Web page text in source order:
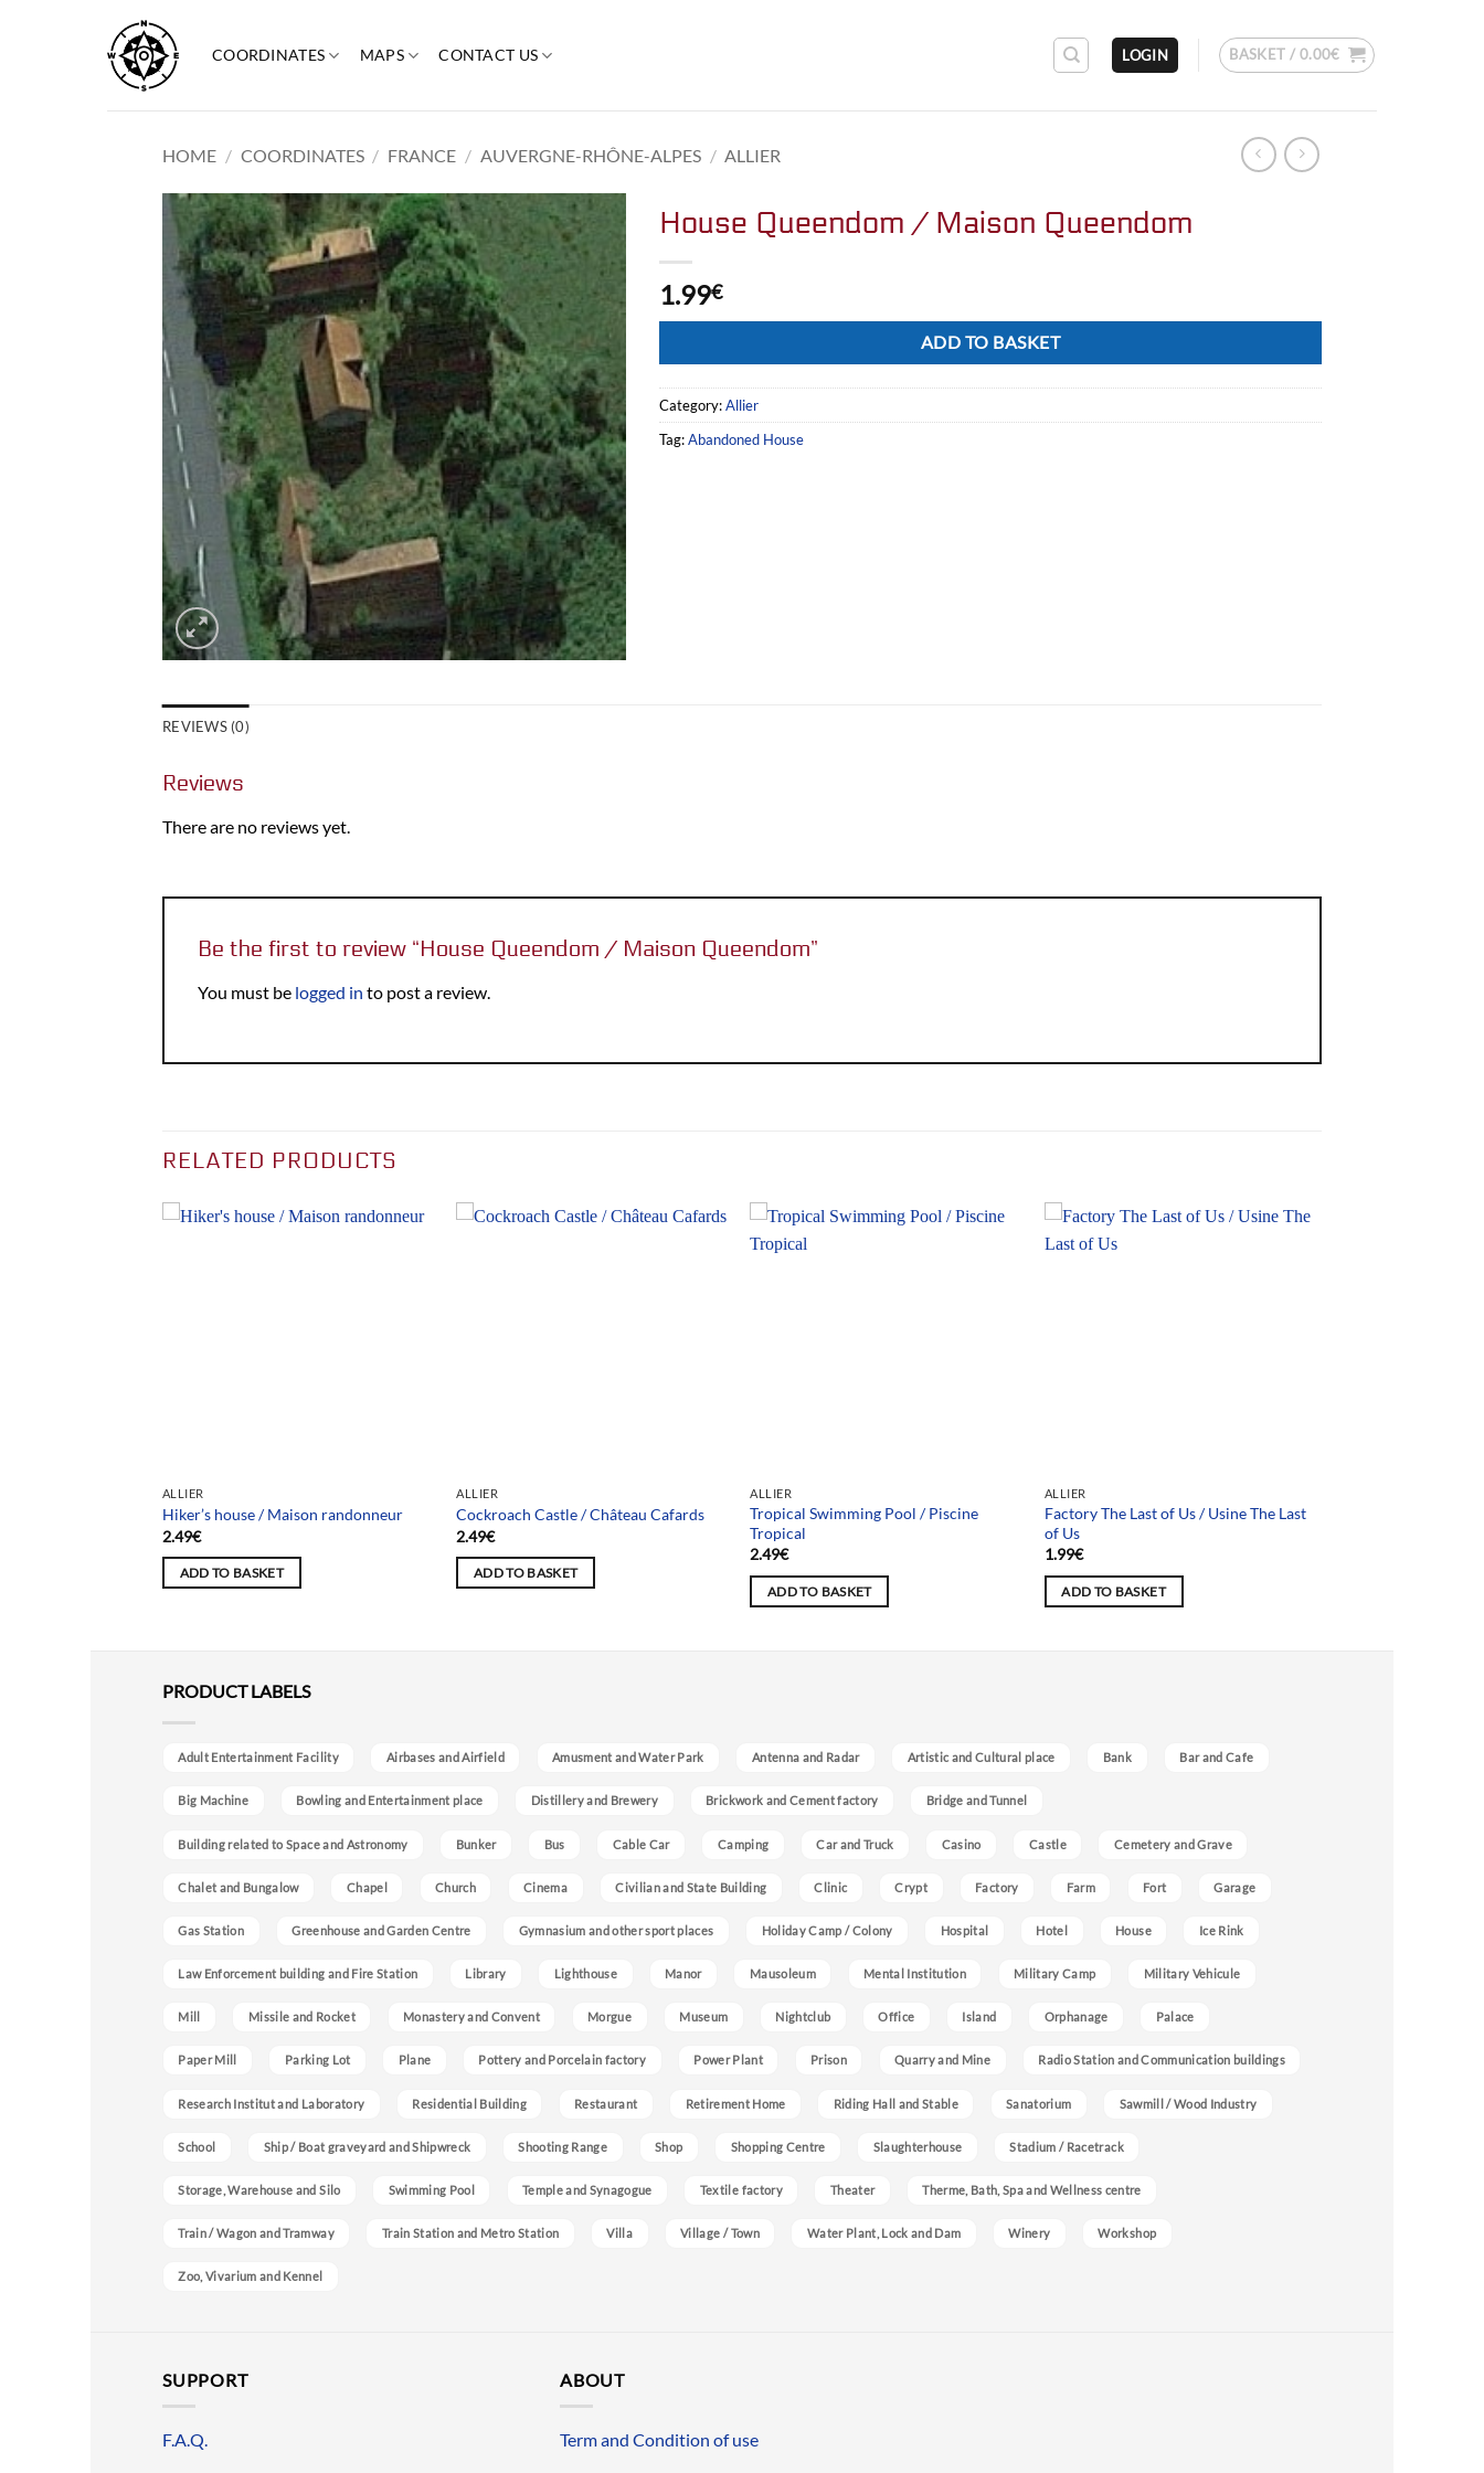
content
COORDINATES MAPS CONTACT US LOGIN BASKET / 0.00€
HOME / COORDINATES / FRANCE / AUVERGNE-RHÔNE-ALPES / ALLIER
House Queendom / Maison Queendom
1.99€
ADD TO BASKET
Category:Allier
Tag:Abandoned House
REVIEWS (0)
Reviews
There are no reviews yet.
Be the first to review “House Queendom / Maison Queendom”
You must be logged in to post a review.
RELATED PRODUCTS
ALLIER
Hiker’s house / Maison randonneur
2.49€
ADD TO BASKET
ALLIER
Cockroach Castle / Château Cafards
2.49€
ADD TO BASKET
ALLIER
Tropical Swimming Pool / Piscine
Tropical
2.49€
ADD TO BASKET
ALLIER
Factory The Last of Us / Usine The Last
of Us
1.99€
ADD TO BASKET
PRODUCT LABELS
Adult Entertainment Facility Airbases and Airfield Amusment and Water Park Antenna and Radar Artistic and Cultural place Bank Bar and Cafe
Big Machine Bowling and Entertainment place Distillery and Brewery Brickwork and Cement factory Bridge and Tunnel
Building related to Space and Astronomy Bunker Bus Cable Car Camping Car and Truck Casino Castle Cemetery and Grave
Chalet and Bungalow Chapel Church Cinema Civilian and State Building Clinic Crypt Factory Farm Fort Garage
Gas Station Greenhouse and Garden Centre Gymnasium and other sport places Holiday Camp / Colony Hospital Hotel House Ice Rink
Law Enforcement building and Fire Station Library Lighthouse Manor Mausoleum Mental Institution Military Camp Military Vehicule
Mill Missile and Rocket Monastery and Convent Morgue Museum Nightclub Office Island Orphanage Palace
Paper Mill Parking Lot Plane Pottery and Porcelain factory Power Plant Prison Quarry and Mine Radio Station and Communication buildings
Research Institut and Laboratory Residential Building Restaurant Retirement Home Riding Hall and Stable Sanatorium Sawmill / Wood Industry
School Ship / Boat graveyard and Shipwreck Shooting Range Shop Shopping Centre Slaughterhouse Stadium / Racetrack
Storage, Warehouse and Silo Swimming Pool Temple and Synagogue Textile factory Theater Therme, Bath, Spa and Wellness centre
Train / Wagon and Tramway Train Station and Metro Station Villa Village / Town Water Plant, Lock and Dam Winery Workshop
Zoo, Vivarium and Kennel
SUPPORT
F.A.Q.
ABOUT
Term and Condition of use